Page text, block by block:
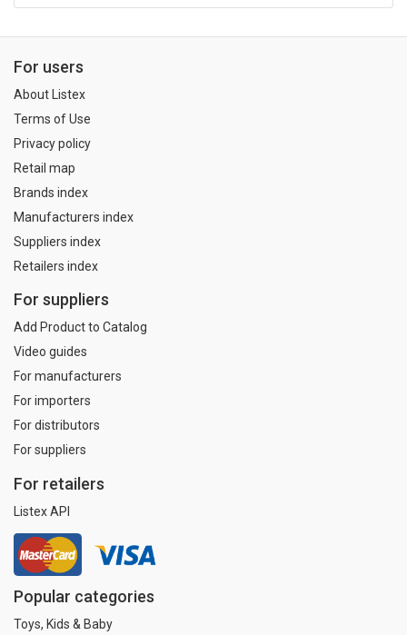
For users
About Listex
Terms of Use
Privacy policy
Retail map
Brands index
Manufacturers index
Suppliers index
Retailers index
For suppliers
Add Product to Catalog
Video guides
For manufacturers
For importers
For distributors
For suppliers
For retailers
Listex API
Popular categories
Toys, Kids & Baby